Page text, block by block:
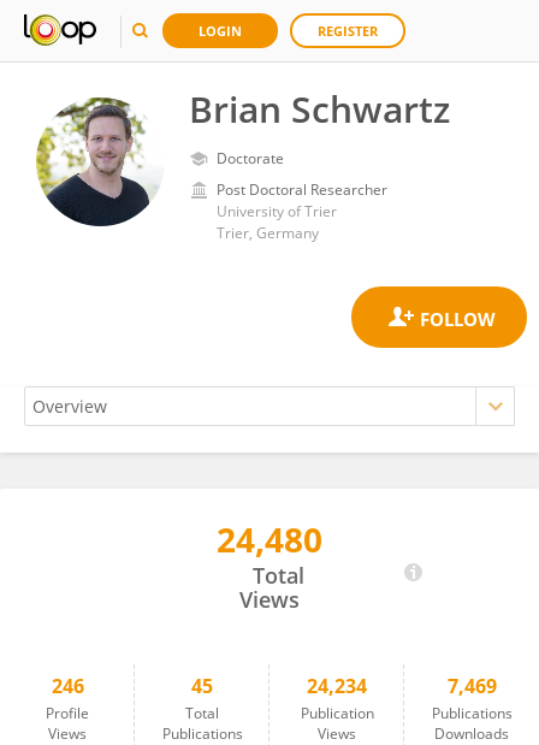
LOGIN REGISTER
Brian Schwartz
Doctorate
Post Doctoral Researcher
University of Trier
Trier, Germany
24,480
Total
Views
246
Profile
Views
45
Total
Publications
24,234
Publication
Views
7,469
Publications
Downloads